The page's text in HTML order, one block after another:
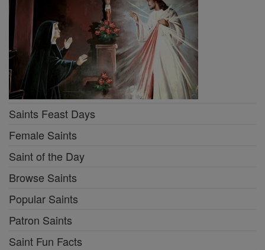
Saints Feast Days
Female Saints
Saint of the Day
Browse Saints
Popular Saints
Patron Saints
Saint Fun Facts